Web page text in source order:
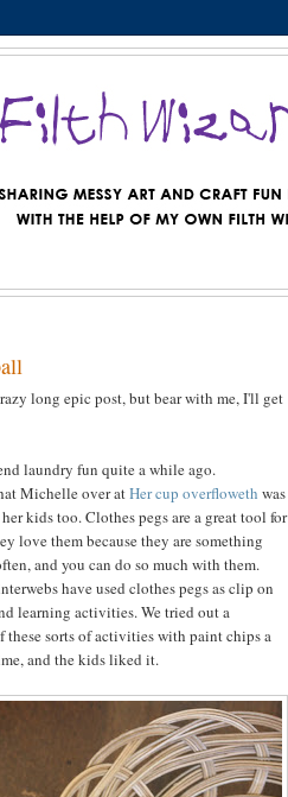
long epic post, but bear with me, I'll get
laundry fun quite a while ago.
Michelle over atHer cup overfloweth was
kids too. Clothes pegs are a great tool for
love them because they are something
and you can do so much with them.
have used clothes pegs as clip on
learning activities. We tried out a
sorts of activities with paint chips a
and the kids liked it.